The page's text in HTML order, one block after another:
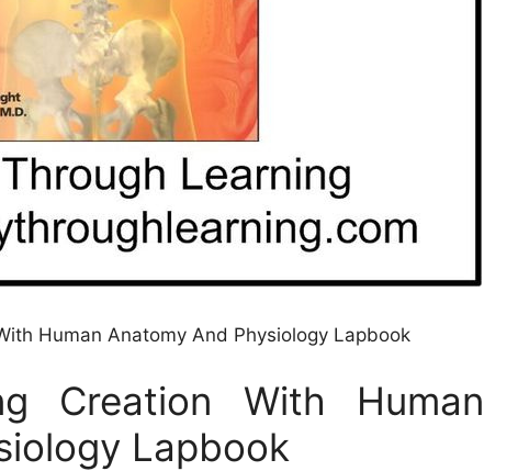
Human Anatomy And Physiology Lapbook
Creation With Human
Lapbook